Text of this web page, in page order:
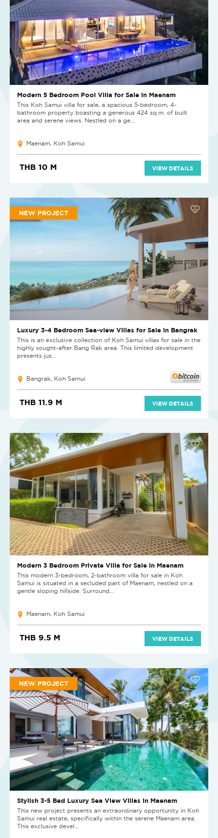
Modern 5 Bedroom Pool Villa for Sale in Maenam
This Koh Samui villa for sale, a spacious 5-bedroom, 4-
bathroom property boasting a generous 424 sq.m. of built
area and serene views. Nestled on a ge...
Maenam, Koh Samui
THB 10 M VIEW DETAILS
NEW PROJECT
Luxury 3-4 Bedroom Sea-view Villas for Sale in Bangrak
This is an exclusive collection of Koh Samui villas for sale in the
highly sought-after Bang Rak area. This limited development
presents jus...
Bangrak, Koh Samui
THB 11.9 M VIEW DETAILS
Modern 3 Bedroom Private Villa for Sale in Maenam
This modern 3-bedroom, 2-bathroom villa for sale in Koh
Samui is situated in a secluded part of Maenam, nestled on a
gentle sloping hillside. Surround...
Maenam, Koh Samui
THB 9.5 M VIEW DETAILS
NEW PROJECT
Stylish 3-5 Bed Luxury Sea View Villas in Maenam
This new project presents an extraordinary opportunity in Koh
Samui real estate, specifically within the serene Maenam area.
This exclusive devel...